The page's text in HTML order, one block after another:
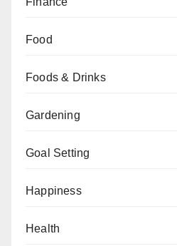
Food
Foods & Drinks
Gardening
Goal Setting
Happiness
Health